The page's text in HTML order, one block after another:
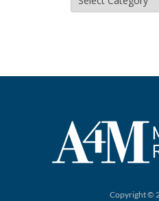
Copyright ©